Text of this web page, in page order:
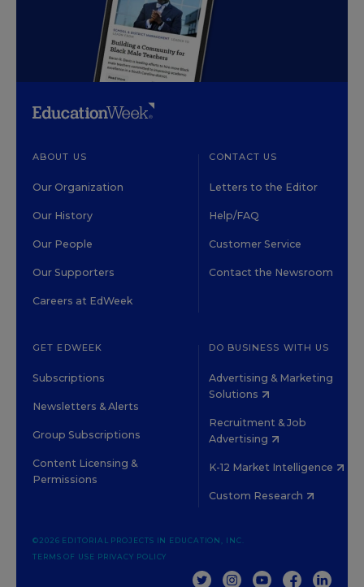
ABOUT US
Our Organization
Our History
Our People
Our Supporters
Careers at EdWeek
CONTACT US
Letters to the Editor
Help/FAQ
Customer Service
Contact the Newsroom
GET EDWEEK
Subscriptions
Newsletters & Alerts
Group Subscriptions
Content Licensing &
Permissions
DO BUSINESS WITH US
Advertising & Marketing
Solutions
Recruitment & Job
Advertising
K-12 Market Intelligence
Custom Research
©2026 EDITORIAL PROJECTS IN EDUCATION, INC.
TERMS OF USE PRIVACY POLICY
TWITTERINSTAGRAM
YOUTUBEFACEBOOK